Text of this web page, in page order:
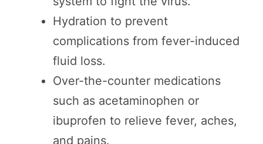
Hydration to prevent
complications from fever-induced
fluid loss.
Over-the-counter medications
such as acetaminophen or
ibuprofen to relieve fever, aches,
and pains.